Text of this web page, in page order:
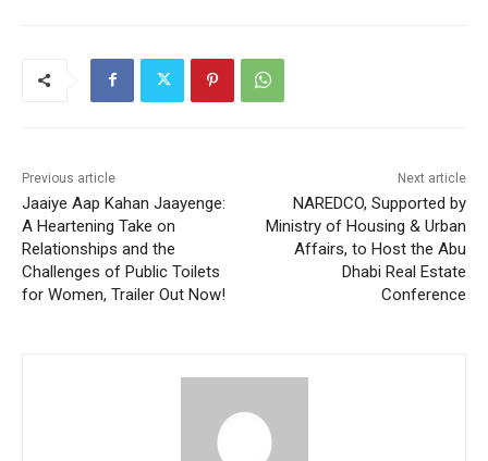
Previous article
Jaaiye Aap Kahan Jaayenge:
A Heartening Take on
Relationships and the
Challenges of Public Toilets
for Women, Trailer Out Now!
Next article
NAREDCO, Supported by
Ministry of Housing & Urban
Affairs, to Host the Abu
Dhabi Real Estate
Conference